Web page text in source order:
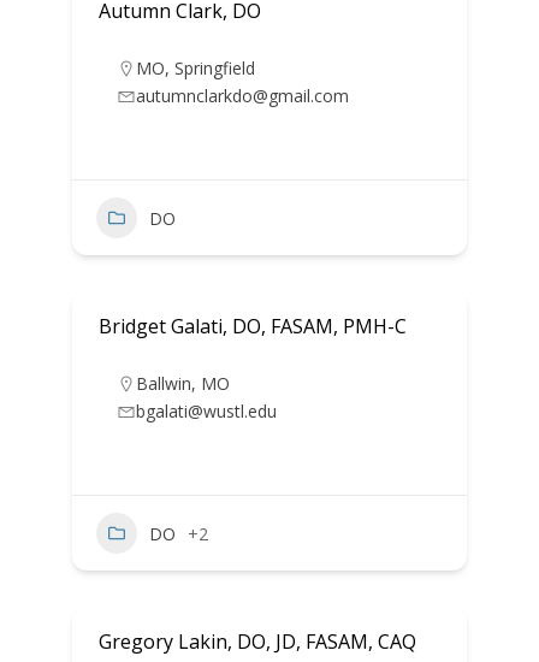
Autumn Clark, DO
MO, Springfield
autumnclarkdo@gmail.com
DO
Bridget Galati, DO, FASAM, PMH-C
Ballwin, MO
bgalati@wustl.edu
DO +2
Gregory Lakin, DO, JD, FASAM, CAQ